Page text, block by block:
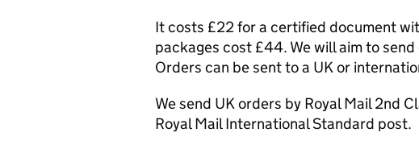
It costs £22 for a certified document
packages cost £44. We will aim to
Orders can be sent to a UK or
We send UK orders by Royal Mail 2nd
Royal Mail International Standard post.